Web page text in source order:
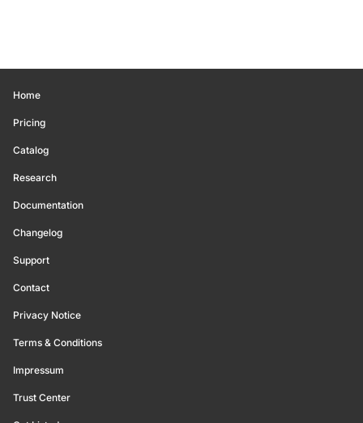
Home
Pricing
Catalog
Research
Documentation
Changelog
Support
Contact
Privacy Notice
Terms & Conditions
Impressum
Trust Center